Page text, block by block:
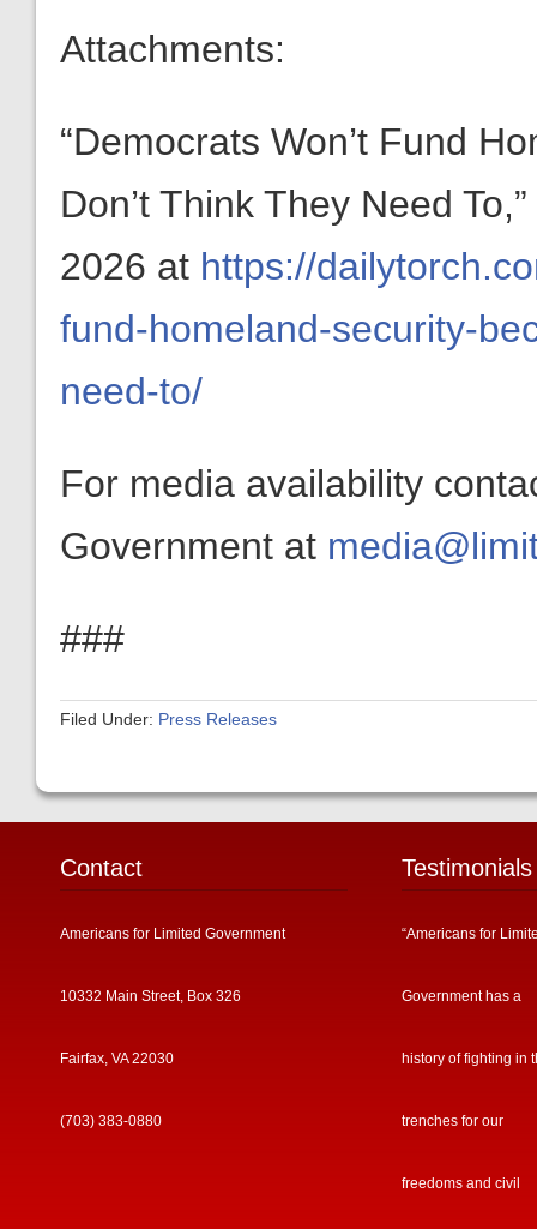
Attachments:
“Democrats Won’t Fund
Don’t Think They Need
2026 at https://
fund-homeland-security-
need-to/
For media availability
Government at
###
Filed Under: Press Releases
Contact
Americans for Limited Government
10332 Main Street, Box 326
Fairfax, VA 22030
(703) 383-0880
Testimonials
“Americans for
Government has a
history of fighting in
trenches for our
freedoms and civil